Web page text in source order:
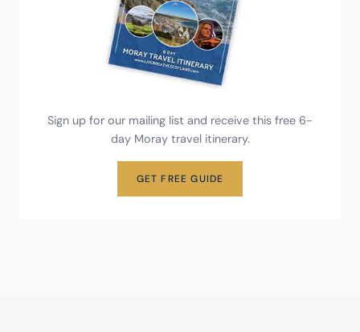
Sign up for our mailing list and receive this free 6-
day Moray travel itinerary.
GET FREE GUIDE